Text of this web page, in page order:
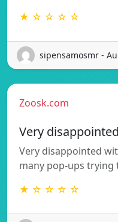
★ ☆ ☆ ☆ ☆
sipensamosmr -
Zoosk.com
Very disappointed
Very disappointed
many pop-ups
★ ☆ ☆ ☆ ☆